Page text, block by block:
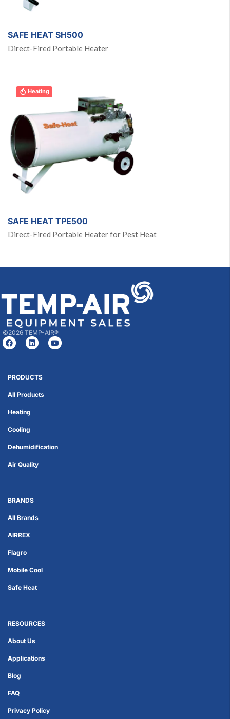
SAFE HEAT SH500
Direct-Fired Portable Heater
Heating
SAFE HEAT TPE500
Direct-Fired Portable Heater for Pest Heat
©2026 TEMP-AIR®
PRODUCTS
All Products
Heating
Cooling
Dehumidification
Air Quality
BRANDS
All Brands
AIRREX
Flagro
Mobile Cool
Safe Heat
RESOURCES
About Us
Applications
Blog
FAQ
Privacy Policy